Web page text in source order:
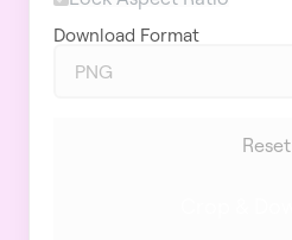
Download Format
Reset